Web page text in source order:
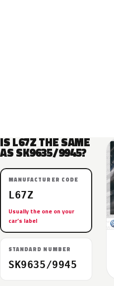
IS L67Z THE SAME
AS SK9635/9945?
MANUFACTURER CODE
L67Z
Usually the one on your
car’s label
STANDARD NUMBER
SK9635/9945